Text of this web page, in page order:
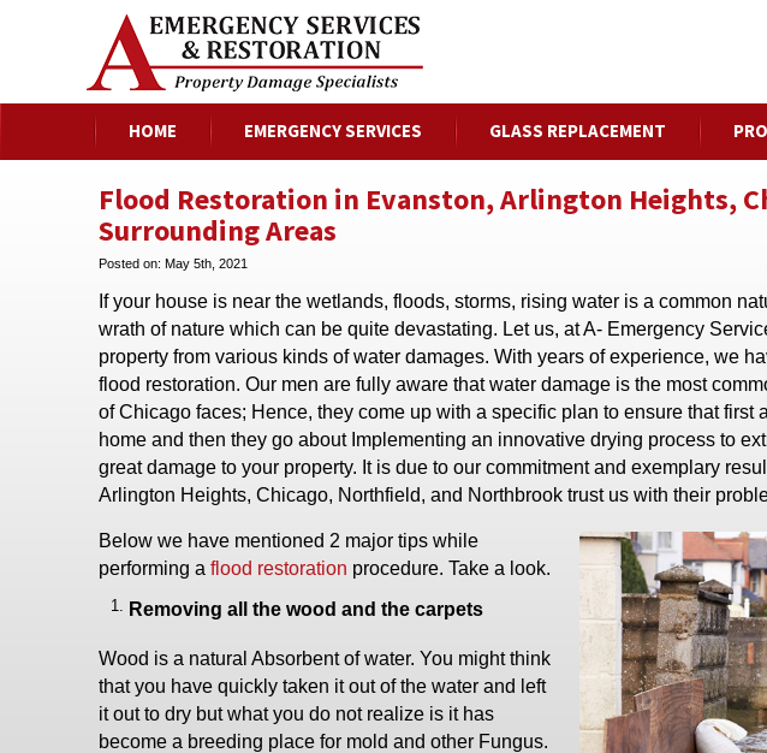
HOME EMERGENCY SERVICES GLASS REPLACEMENT
Flood Restoration in Evanston, Arlington Heights,
Surrounding Areas
Posted on: May 5th, 2021
If your house is near the wetlands, floods, storms, rising water is a common
wrath of nature which can be quite devastating. Let us, at A- Emergency
property from various kinds of water damages. With years of experience, we
flood restoration. Our men are fully aware that water damage is the most
of Chicago faces; Hence, they come up with a specific plan to ensure that first
home and then they go about Implementing an innovative drying process to
great damage to your property. It is due to our commitment and exemplary
Arlington Heights, Chicago, Northfield, and Northbrook trust us with their
Below we have mentioned 2 major tips while
performing a flood restoration procedure. Take a look.
Removing all the wood and the carpets
Wood is a natural Absorbent of water. You might think
that you have quickly taken it out of the water and left
it out to dry but what you do not realize is it has
become a breeding place for mold and other Fungus.